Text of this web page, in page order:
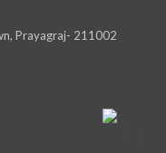
Prayagraj- 211002